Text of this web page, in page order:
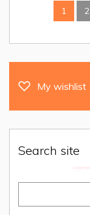
1 2
My wishlist
Search site